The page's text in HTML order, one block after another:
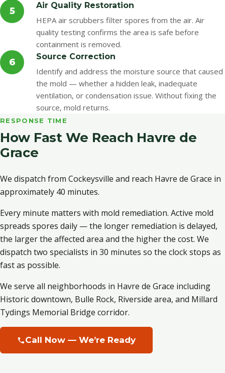
5 Air Quality Restoration
HEPA air scrubbers filter spores from the air. Air
quality testing confirms the area is safe before
containment is removed.
6 Source Correction
Identify and address the moisture source that caused
the mold — whether a hidden leak, inadequate
ventilation, or condensation issue. Without fixing the
source, mold returns.
RESPONSE TIME
How Fast We Reach Havre de
Grace
We dispatch from Cockeysville and reach Havre de Grace in
approximately 40 minutes.
Every minute matters with mold remediation. Active mold
spreads spores daily — the longer remediation is delayed,
the larger the affected area and the higher the cost. We
dispatch two specialists in 30 minutes so the clock stops as
fast as possible.
We serve all neighborhoods in Havre de Grace including
Historic downtown, Bulle Rock, Riverside area, and Millard
Tydings Memorial Bridge corridor.
Call Now — We’re Ready